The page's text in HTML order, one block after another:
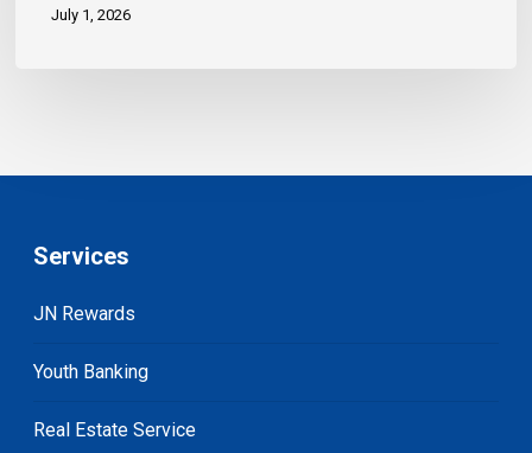
July 1, 2026
Services
JN Rewards
Youth Banking
Real Estate Service